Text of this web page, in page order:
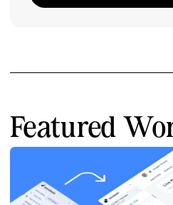
Featured